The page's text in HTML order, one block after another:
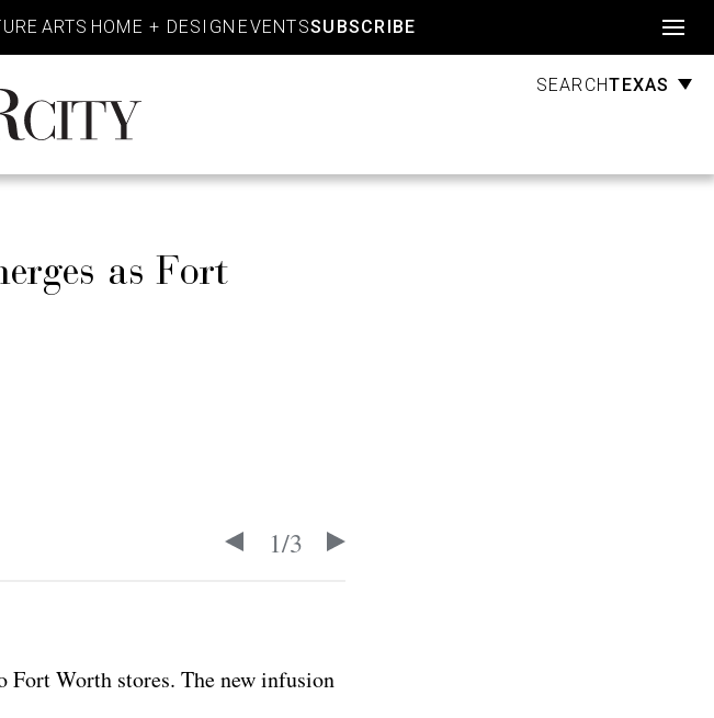
ARTS HOME + DESIGN EVENTSSUBSCRIBE
SEARCHTEXAS
as Fort
1/3
Worth stores. The new infusion